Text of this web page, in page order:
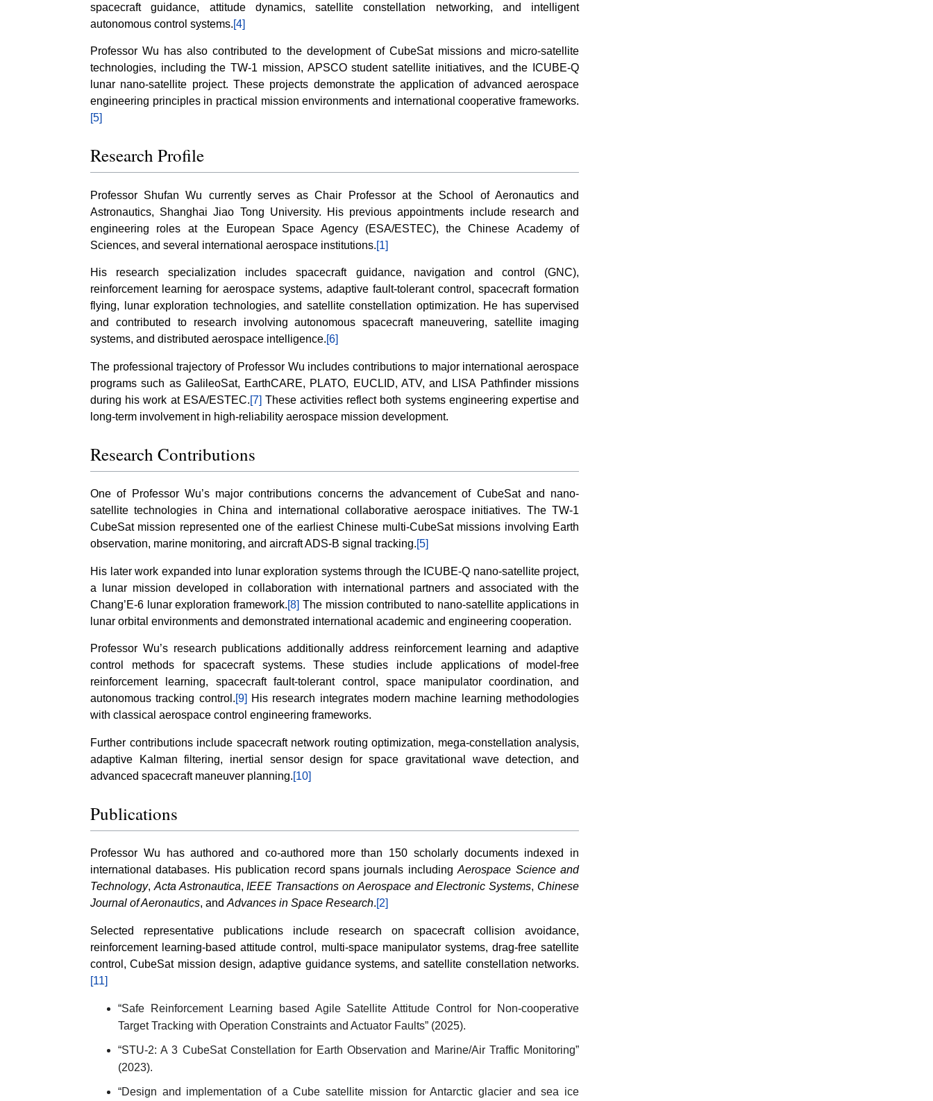
spacecraft guidance, attitude dynamics, satellite constellation networking, and intelligent
autonomous control systems.[4]
Professor Wu has also contributed to the development of CubeSat missions and micro-satellite
technologies, including the TW-1 mission, APSCO student satellite initiatives, and the ICUBE-Q
lunar nano-satellite project. These projects demonstrate the application of advanced aerospace
engineering principles in practical mission environments and international cooperative frameworks.
[5]
Research Profile
Professor Shufan Wu currently serves as Chair Professor at the School of Aeronautics and
Astronautics, Shanghai Jiao Tong University. His previous appointments include research and
engineering roles at the European Space Agency (ESA/ESTEC), the Chinese Academy of
Sciences, and several international aerospace institutions.[1]
His research specialization includes spacecraft guidance, navigation and control (GNC),
reinforcement learning for aerospace systems, adaptive fault-tolerant control, spacecraft formation
flying, lunar exploration technologies, and satellite constellation optimization. He has supervised
and contributed to research involving autonomous spacecraft maneuvering, satellite imaging
systems, and distributed aerospace intelligence.[6]
The professional trajectory of Professor Wu includes contributions to major international aerospace
programs such as GalileoSat, EarthCARE, PLATO, EUCLID, ATV, and LISA Pathfinder missions
during his work at ESA/ESTEC.[7] These activities reflect both systems engineering expertise and
long-term involvement in high-reliability aerospace mission development.
Research Contributions
One of Professor Wu’s major contributions concerns the advancement of CubeSat and nano-
satellite technologies in China and international collaborative aerospace initiatives. The TW-1
CubeSat mission represented one of the earliest Chinese multi-CubeSat missions involving Earth
observation, marine monitoring, and aircraft ADS-B signal tracking.[5]
His later work expanded into lunar exploration systems through the ICUBE-Q nano-satellite project,
a lunar mission developed in collaboration with international partners and associated with the
Chang’E-6 lunar exploration framework.[8] The mission contributed to nano-satellite applications in
lunar orbital environments and demonstrated international academic and engineering cooperation.
Professor Wu’s research publications additionally address reinforcement learning and adaptive
control methods for spacecraft systems. These studies include applications of model-free
reinforcement learning, spacecraft fault-tolerant control, space manipulator coordination, and
autonomous tracking control.[9] His research integrates modern machine learning methodologies
with classical aerospace control engineering frameworks.
Further contributions include spacecraft network routing optimization, mega-constellation analysis,
adaptive Kalman filtering, inertial sensor design for space gravitational wave detection, and
advanced spacecraft maneuver planning.[10]
Publications
Professor Wu has authored and co-authored more than 150 scholarly documents indexed in
international databases. His publication record spans journals includingAerospace Science and
Technology, Acta Astronautica,IEEE Transactions on Aerospace and Electronic Systems, Chinese
Journal of Aeronautics, and Advances in Space Research.[2]
Selected representative publications include research on spacecraft collision avoidance,
reinforcement learning-based attitude control, multi-space manipulator systems, drag-free satellite
control, CubeSat mission design, adaptive guidance systems, and satellite constellation networks.
[11]
“Safe Reinforcement Learning based Agile Satellite Attitude Control for Non-cooperative
Target Tracking with Operation Constraints and Actuator Faults” (2025).
“STU-2: A 3 CubeSat Constellation for Earth Observation and Marine/Air Traffic Monitoring”
(2023).
“Design and implementation of a Cube satellite mission for Antarctic glacier and sea ice